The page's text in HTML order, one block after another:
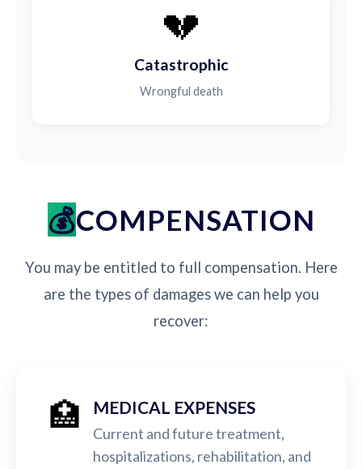
💔
Catastrophic
Wrongful death
COMPENSATION
You may be entitled to full compensation. Here
are the types of damages we can help you
recover:
🏥 MEDICAL EXPENSES
Current and future treatment,
hospitalizations, rehabilitation, and